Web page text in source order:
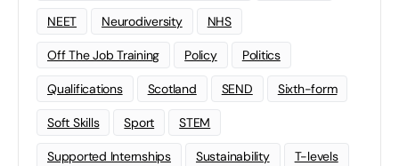
NEET Neurodiversity NHS
Off The Job Training Policy Politics
Qualifications Scotland SEND Sixth-form
Soft Skills Sport STEM
Supported Internships Sustainability T-levels